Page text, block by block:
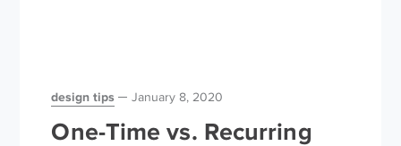
design tips January 8, 2020
One-Time vs. Recurring